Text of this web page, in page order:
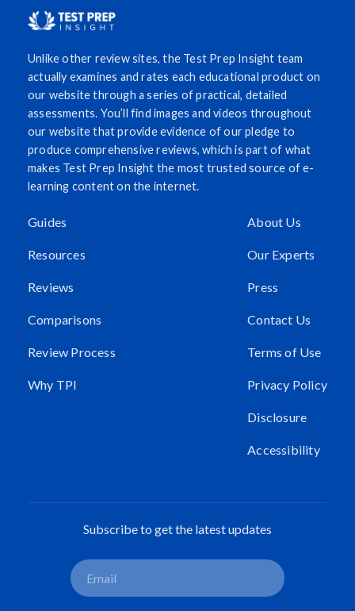
Unlike other review sites, the Test Prep Insight team
actually examines and rates each educational product on
our website through a series of practical, detailed
assessments. You’ll find images and videos throughout
our website that provide evidence of our pledge to
produce comprehensive reviews, which is part of what
makes Test Prep Insight the most trusted source of e-
learning content on the internet.
Guides
Resources
Reviews
Comparisons
Review Process
Why TPI
About Us
Our Experts
Press
Contact Us
Terms of Use
Privacy Policy
Disclosure
Accessibility
Subscribe to get the latest updates